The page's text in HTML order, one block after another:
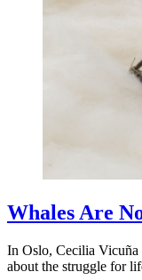
Whales Are
In Oslo, Cecilia Vicuña
about the struggle for